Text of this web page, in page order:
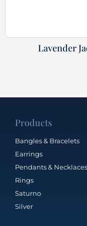
Lavender
Products
Bangles & Bracelets
Earrings
Pendants & Necklaces
Rings
Saturno
Silver